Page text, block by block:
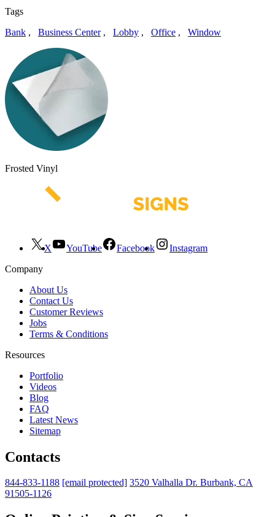
Tags
Bank , Business Center, Lobby , Office , Window
Frosted Vinyl
X YouTube Facebook
Instagram
Company
About Us
Contact Us
Customer Reviews
Jobs
Terms & Conditions
Resources
Portfolio
Videos
Blog
FAQ
Latest News
Sitemap
Contacts
844-833-1188 [email protected] 3520 Valhalla Dr. Burbank, CA
91505-1126